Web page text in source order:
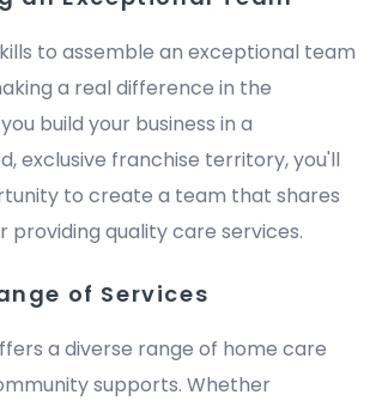
to assemble an exceptional team
a real difference in the
build your business in a
exclusive franchise territory, you'll
to create a team that shares
providing quality care services.
of Services
a diverse range of home care
supports. Whether